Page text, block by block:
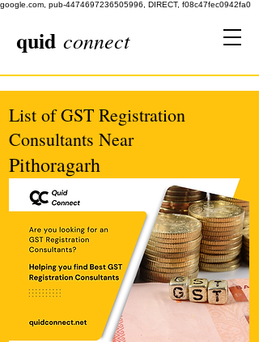
google.com, pub-4474697236505996, DIRECT, f08c47fec0942fa0
quid connect
List of GST Registration
Consultants Near
Pithoragarh